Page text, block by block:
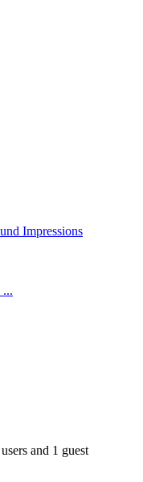
Impressions
...
and 1 guest